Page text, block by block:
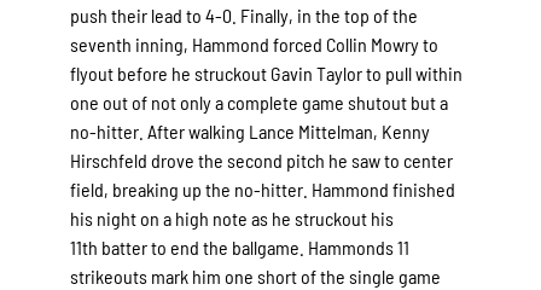
push their lead to 4-0. Finally, in the top of the
seventh inning, Hammond forced Collin Mowry to
flyout before he struckout Gavin Taylor to pull within
one out of not only a complete game shutout but a
no-hitter. After walking Lance Mittelman, Kenny
Hirschfeld drove the second pitch he saw to center
field, breaking up the no-hitter. Hammond finished
his night on a high note as he struckout his
11th batter to end the ballgame. Hammonds 11
strikeouts mark him one short of the single game